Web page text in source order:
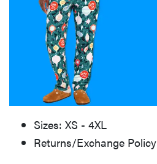
Sizes: XS - 4XL
Returns/Exchange